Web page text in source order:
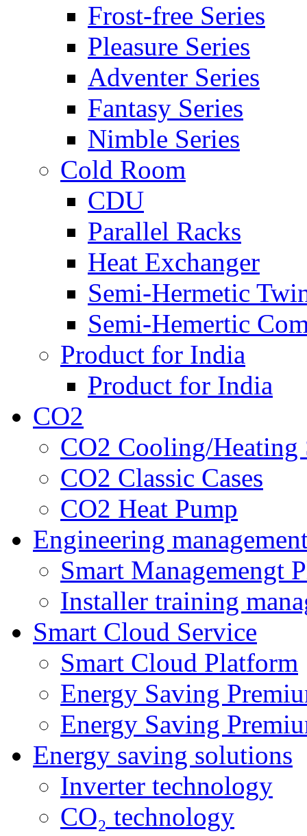
Frost-free Series
Pleasure Series
Adventer Series
Fantasy Series
Nimble Series
Cold Room
CDU
Parallel Racks
Heat Exchanger
Semi-Hermetic
Semi-Hemertic
Product for India
Product for India
CO2
CO2 Cooling/Heating
CO2 Classic Cases
CO2 Heat Pump
Engineering
Smart Managemengt
Installer training
Smart Cloud Service
Smart Cloud Platform
Energy Saving
Energy Saving
Energy saving solutions
Inverter technology
CO₂ technology